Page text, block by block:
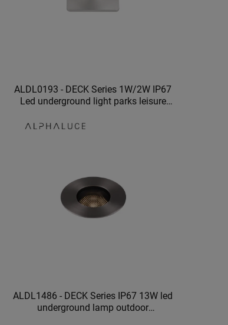
ALDL0193 - DECK Series 1W/2W IP67
Led underground light parks leisure
ALDL1486 - DECK Series IP67 13W led
underground lamp outdoor